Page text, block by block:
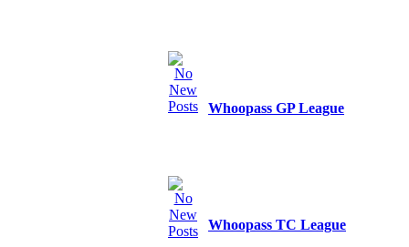
Whoopass GP League
Whoopass TC League